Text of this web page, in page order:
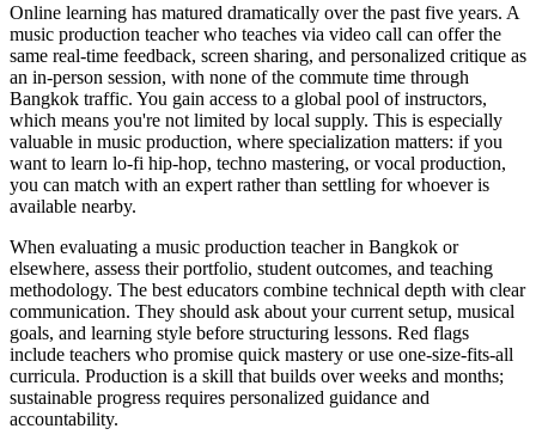
Online learning has matured dramatically over the past five years. A
music production teacher who teaches via video call can offer the
same real-time feedback, screen sharing, and personalized critique as
an in-person session, with none of the commute time through
Bangkok traffic. You gain access to a global pool of instructors,
which means you're not limited by local supply. This is especially
valuable in music production, where specialization matters: if you
want to learn lo-fi hip-hop, techno mastering, or vocal production,
you can match with an expert rather than settling for whoever is
available nearby.
When evaluating a music production teacher in Bangkok or
elsewhere, assess their portfolio, student outcomes, and teaching
methodology. The best educators combine technical depth with clear
communication. They should ask about your current setup, musical
goals, and learning style before structuring lessons. Red flags
include teachers who promise quick mastery or use one-size-fits-all
curricula. Production is a skill that builds over weeks and months;
sustainable progress requires personalized guidance and
accountability.